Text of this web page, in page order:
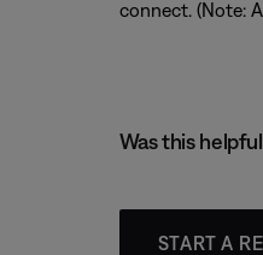
connect. (Note:
Was this
START A